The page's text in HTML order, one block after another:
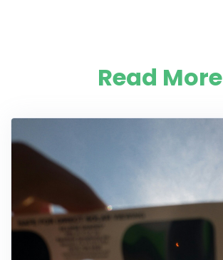
Read More